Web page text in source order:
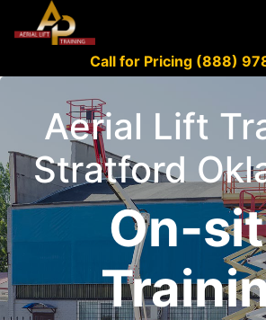
Call for Pricing (888)
Aerial Lift
Stratford
On-